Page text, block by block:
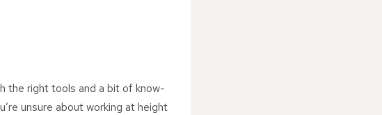
the right tools and a bit of know-
unsure about working at height